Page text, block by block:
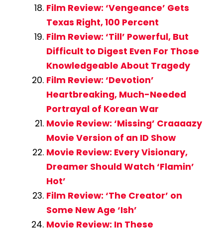
Film Review: ‘Vengeance’ Gets
Texas Right, 100 Percent
Film Review: ‘Till’ Powerful, But
Difficult to Digest Even For Those
Knowledgeable About Tragedy
Film Review: ‘Devotion’
Heartbreaking, Much-Needed
Portrayal of Korean War
Movie Review: ‘Missing’ Craaaazy
Movie Version of an ID Show
Movie Review: Every Visionary,
Dreamer Should Watch ‘Flamin’
Hot’
Film Review: ‘The Creator’ on
Some New Age ‘Ish’
Movie Review: In These